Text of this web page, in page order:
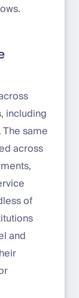
including
same
across
of
and